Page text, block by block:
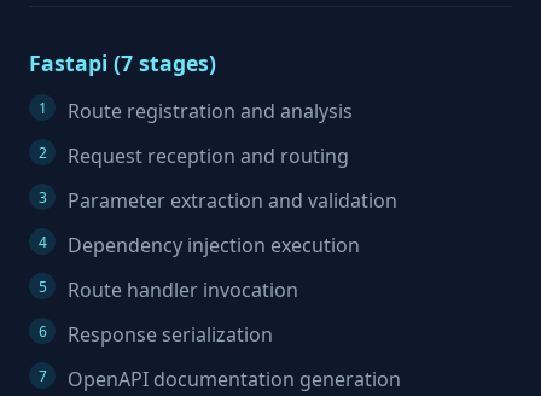
Fastapi (7 stages)
Route registration and analysis
Request reception and routing
Parameter extraction and validation
Dependency injection execution
Route handler invocation
Response serialization
OpenAPI documentation generation